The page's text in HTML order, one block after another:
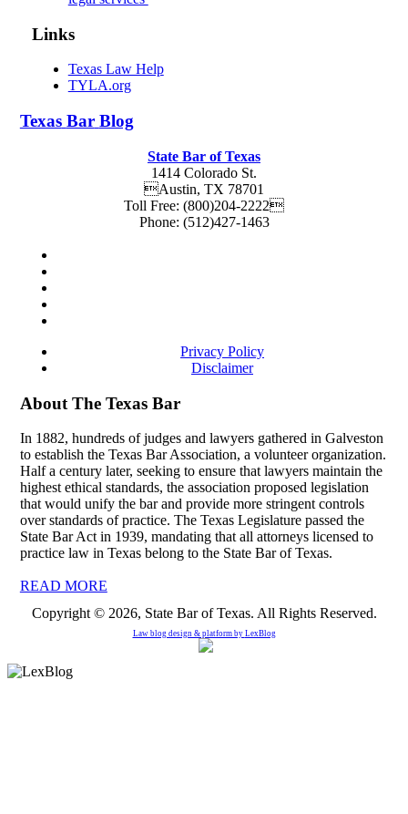
Links
Texas Law Help
TYLA.org
Texas Bar Blog
State Bar of Texas
1414 Colorado St.
Austin, TX 78701
Toll Free: (800)204-2222
Phone: (512)427-1463
Privacy Policy
Disclaimer
About The Texas Bar
In 1882, hundreds of judges and lawyers gathered in Galveston
to establish the Texas Bar Association, a volunteer organization.
Half a century later, seeking to ensure that lawyers maintain the
highest ethical standards, the association proposed legislation
that would unify the bar and provide more stringent controls
over standards of practice. The Texas Legislature passed the
State Bar Act in 1939, mandating that all attorneys licensed to
practice law in Texas belong to the State Bar of Texas.
READ MORE
Copyright © 2026, State Bar of Texas. All Rights Reserved.
Law blog design & platform by LexBlog